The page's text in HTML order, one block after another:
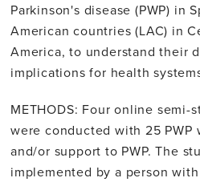
Parkinson's disease (PWP) in
American countries (LAC) in
America, to understand their
implications for health
METHODS: Four online
were conducted with 25
and/or support to PWP. The
implemented by a person